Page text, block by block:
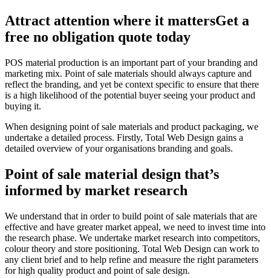
Attract attention where it mattersGet a
free no obligation quote today
POS material production is an important part of your branding and
marketing mix. Point of sale materials should always capture and
reflect the branding, and yet be context specific to ensure that there
is a high likelihood of the potential buyer seeing your product and
buying it.
When designing point of sale materials and product packaging, we
undertake a detailed process. Firstly, Total Web Design gains a
detailed overview of your organisations branding and goals.
Point of sale material design that’s
informed by market research
We understand that in order to build point of sale materials that are
effective and have greater market appeal, we need to invest time into
the research phase. We undertake market research into competitors,
colour theory and store positioning. Total Web Design can work to
any client brief and to help refine and measure the right parameters
for high quality product and point of sale design.